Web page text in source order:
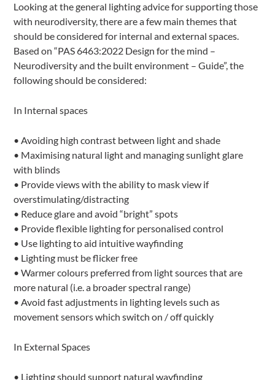
Looking at the general lighting advice for supporting those
with neurodiversity, there are a few main themes that
should be considered for internal and external spaces.
Based on “PAS 6463:2022 Design for the mind –
Neurodiversity and the built environment – Guide”, the
following should be considered:
In Internal spaces
• Avoiding high contrast between light and shade
• Maximising natural light and managing sunlight glare
with blinds
• Provide views with the ability to mask view if
overstimulating/distracting
• Reduce glare and avoid “bright” spots
• Provide flexible lighting for personalised control
• Use lighting to aid intuitive wayfinding
• Lighting must be flicker free
• Warmer colours preferred from light sources that are
more natural (i.e. a broader spectral range)
• Avoid fast adjustments in lighting levels such as
movement sensors which switch on / off quickly
In External Spaces
• Lighting should support natural wayfinding